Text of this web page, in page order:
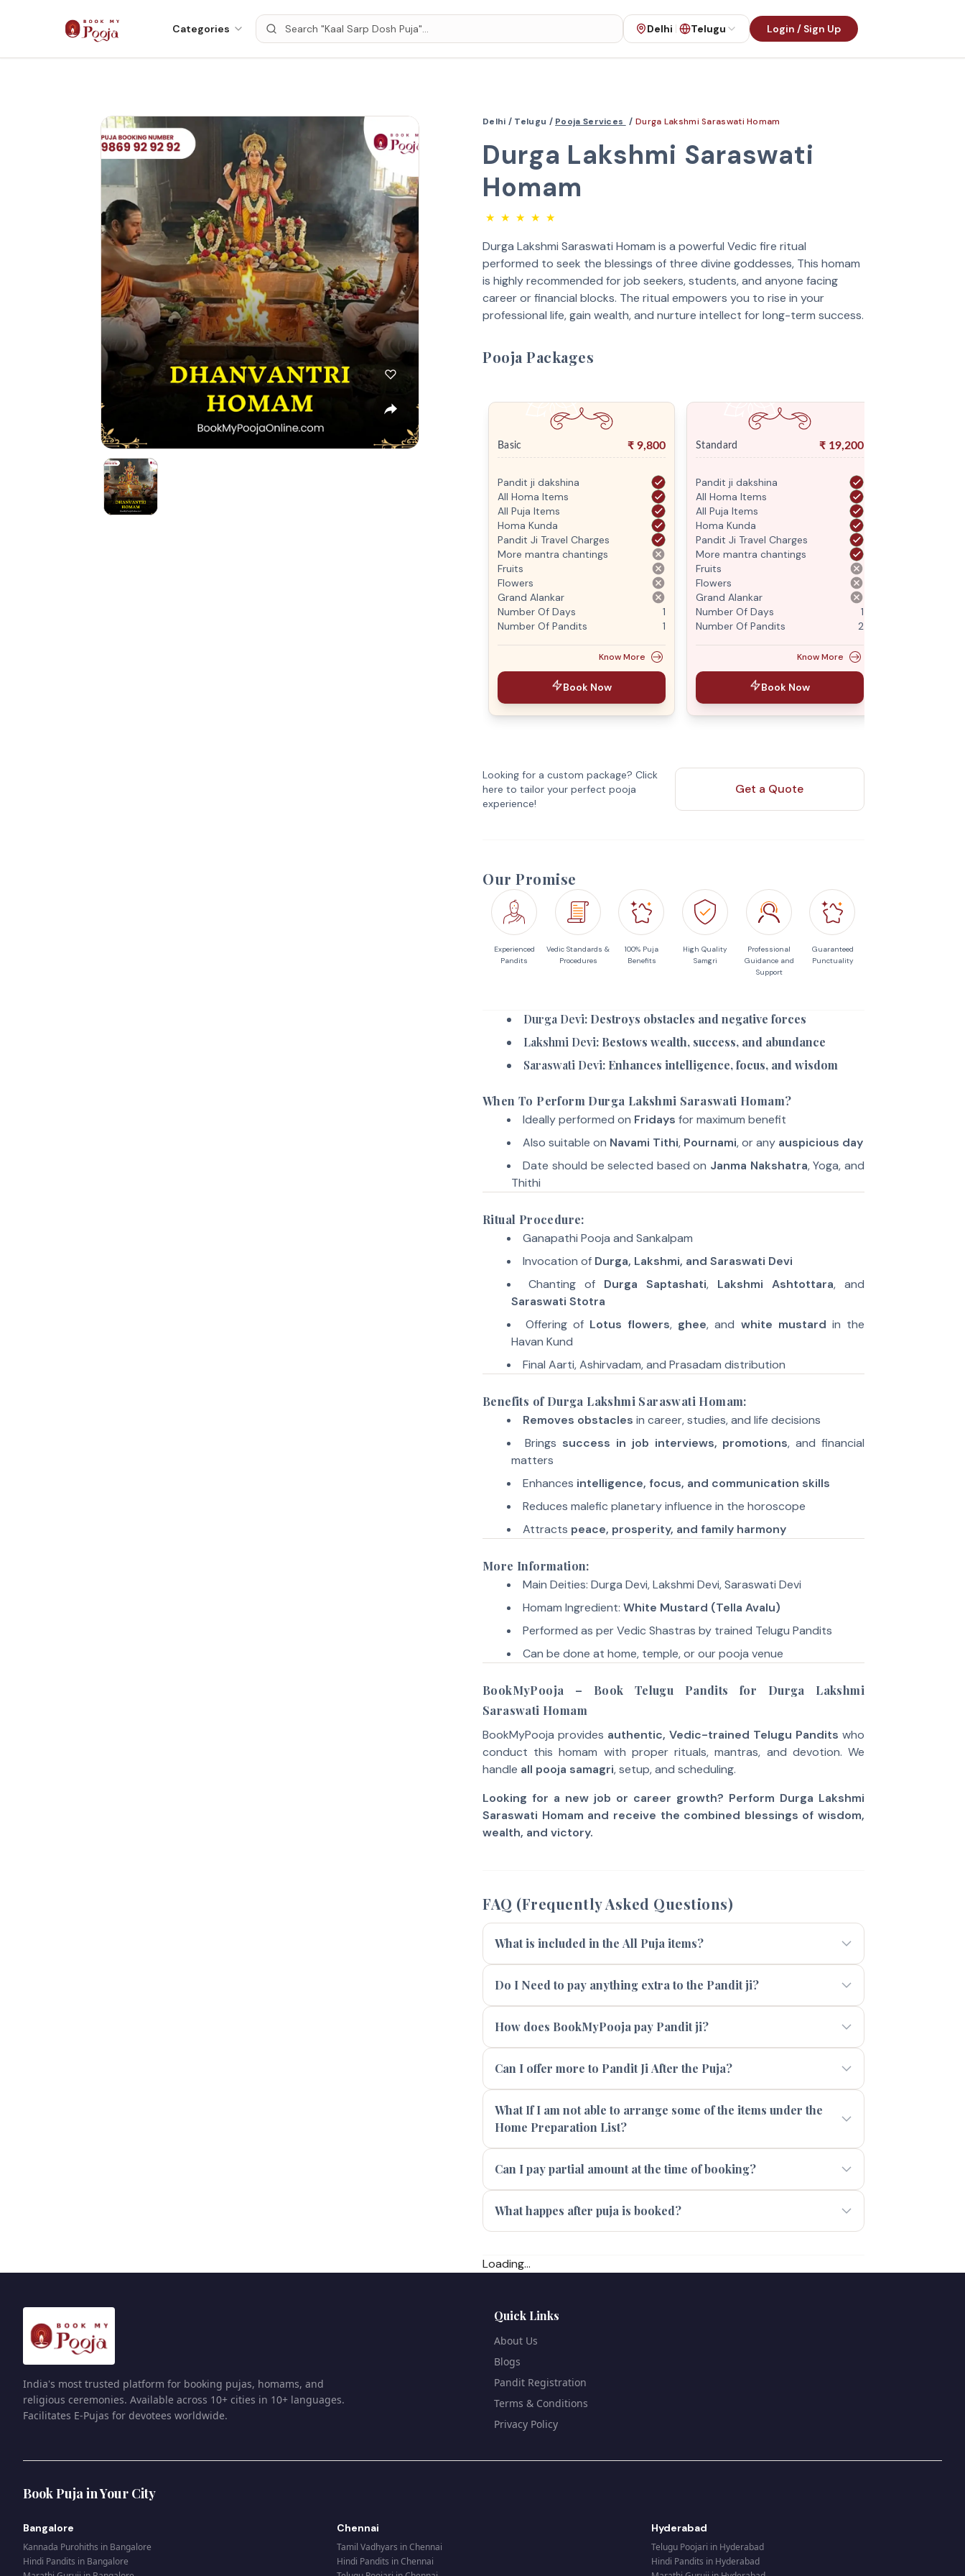
Categories Delhi Telugu Login / Sign Up
Delhi / Telugu / Pooja Services / Durga Lakshmi Saraswati Homam
Durga Lakshmi Saraswati
Homam
★ ★ ★ ★ ★
Durga Lakshmi Saraswati Homam is a powerful Vedic fire ritual
performed to seek the blessings of three divine goddesses, This homam
is highly recommended for job seekers, students, and anyone facing
career or financial blocks. The ritual empowers you to rise in your
professional life, gain wealth, and nurture intellect for long-term success.
Pooja Packages
Basic ₹ 9,800
Pandit ji dakshina
All Homa Items
All Puja Items
Homa Kunda
Pandit Ji Travel Charges
More mantra chantings
Fruits
Flowers
Grand Alankar
Number Of Days
1
Number Of Pandits
1
Know More
Book Now
Standard ₹ 19,200
Pandit ji dakshina
All Homa Items
All Puja Items
Homa Kunda
Pandit Ji Travel Charges
More mantra chantings
Fruits
Flowers
Grand Alankar
Number Of Days
1
Number Of Pandits
2
Know More
Book Now
Looking for a custom package? Click
here to tailor your perfect pooja
experience!
Get a Quote
Our Promise
Experienced
Pandits
Vedic Standards &
Procedures
100% Puja
Benefits
High Quality
Samgri
Professional
Guidance and
Support
Guaranteed
Punctuality
Durga Devi: Destroys obstacles and negative forces
Lakshmi Devi: Bestows wealth, success, and abundance
Saraswati Devi: Enhances intelligence, focus, and wisdom
When To Perform Durga Lakshmi Saraswati Homam?
Ideally performed on Fridays for maximum benefit
Also suitable on Navami Tithi, Pournami, or any auspicious day
Date should be selected based on Janma Nakshatra, Yoga, and
Thithi
Ritual Procedure:
Ganapathi Pooja and Sankalpam
Invocation of Durga, Lakshmi, and Saraswati Devi
Chanting of Durga Saptashati, Lakshmi Ashtottara, and
Saraswati Stotra
Offering of Lotus flowers, ghee, and white mustard in the
Havan Kund
Final Aarti, Ashirvadam, and Prasadam distribution
Benefits of Durga Lakshmi Saraswati Homam:
Removes obstacles in career, studies, and life decisions
Brings success in job interviews, promotions, and financial
matters
Enhances intelligence, focus, and communication skills
Reduces malefic planetary influence in the horoscope
Attracts peace, prosperity, and family harmony
More Information:
Main Deities: Durga Devi, Lakshmi Devi, Saraswati Devi
Homam Ingredient: White Mustard (Tella Avalu)
Performed as per Vedic Shastras by trained Telugu Pandits
Can be done at home, temple, or our pooja venue
BookMyPooja – Book Telugu Pandits for Durga Lakshmi
Saraswati Homam
BookMyPooja provides authentic, Vedic-trained Telugu Pandits who
conduct this homam with proper rituals, mantras, and devotion. We
handle all pooja samagri, setup, and scheduling.
Looking for a new job or career growth? Perform Durga Lakshmi
Saraswati Homam and receive the combined blessings of wisdom,
wealth, and victory.
FAQ (Frequently Asked Questions)
What is included in the All Puja items?
Do I Need to pay anything extra to the Pandit ji?
How does BookMyPooja pay Pandit ji?
Can I offer more to Pandit Ji After the Puja?
What If I am not able to arrange some of the items under the
Home Preparation List?
Can I pay partial amount at the time of booking?
What happes after puja is booked?
Loading...
India's most trusted platform for booking pujas, homams, and
religious ceremonies. Available across 10+ cities in 10+ languages.
Facilitates E-Pujas for devotees worldwide.
Quick Links
About Us
Blogs
Pandit Registration
Terms & Conditions
Privacy Policy
Book Puja in Your City
Bangalore
Kannada Purohiths in Bangalore
Hindi Pandits in Bangalore
Chennai
Tamil Vadhyars inChennai
Hindi Pandits inChennai
Hyderabad
Telugu Poojari in Hyderabad
Hindi Pandits in Hyderabad